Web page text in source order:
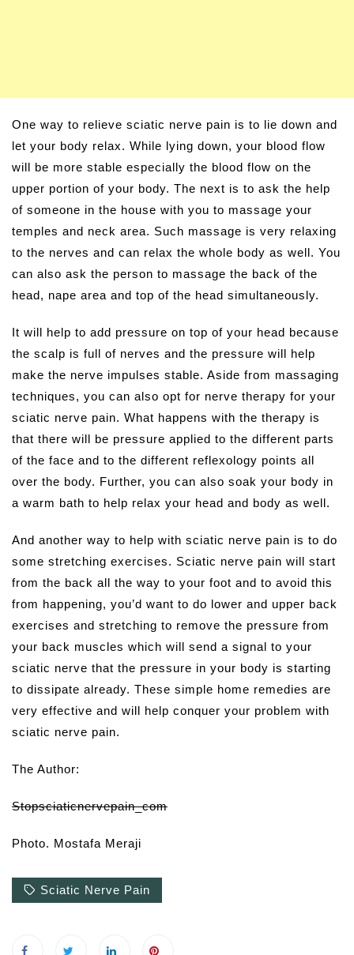
One way to relieve sciatic nerve pain is to lie down and
let your body relax. While lying down, your blood flow
will be more stable especially the blood flow on the
upper portion of your body. The next is to ask the help
of someone in the house with you to massage your
temples and neck area. Such massage is very relaxing
to the nerves and can relax the whole body as well. You
can also ask the person to massage the back of the
head, nape area and top of the head simultaneously.
It will help to add pressure on top of your head because
the scalp is full of nerves and the pressure will help
make the nerve impulses stable. Aside from massaging
techniques, you can also opt for nerve therapy for your
sciatic nerve pain. What happens with the therapy is
that there will be pressure applied to the different parts
of the face and to the different reflexology points all
over the body. Further, you can also soak your body in
a warm bath to help relax your head and body as well.
And another way to help with sciatic nerve pain is to do
some stretching exercises. Sciatic nerve pain will start
from the back all the way to your foot and to avoid this
from happening, you’d want to do lower and upper back
exercises and stretching to remove the pressure from
your back muscles which will send a signal to your
sciatic nerve that the pressure in your body is starting
to dissipate already. These simple home remedies are
very effective and will help conquer your problem with
sciatic nerve pain.
The Author:
Stopsciaticnervepain_com
Photo. Mostafa Meraji
Sciatic Nerve Pain